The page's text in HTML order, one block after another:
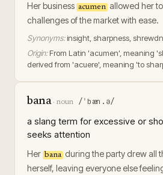
Her business acumen allowed her
challenges of the market with ease.
Synonyms: insight, sharpness,
Origin: From Latin 'acumen', meaning
derived from 'acuere', meaning 'to
bana· noun /ˈbæn.ə/
a slang term for excessive or
seeks attention
Her bana during the party drew all
herself, leaving everyone else